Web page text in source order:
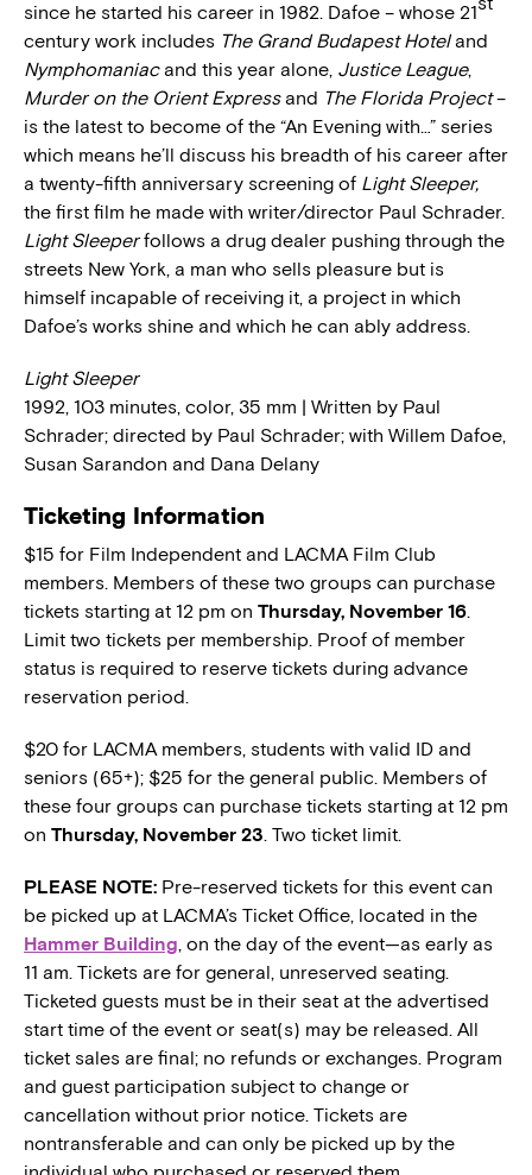
since he started his career in 1982. Dafoe – whose 21
century work includes The Grand Budapest Hoteland
Nymphomaniacand this year alone, Justice League,
Murder on the Orient Expressand The Florida Project–
is the latest to become of the “An Evening with…” series
which means he’ll discuss his breadth of his career after
a twenty-fifth anniversary screening of Light Sleeper,
the first film he made with writer/director Paul Schrader.
Light Sleeperfollows a drug dealer pushing through the
streets New York, a man who sells pleasure but is
himself incapable of receiving it, a project in which
Dafoe’s works shine and which he can ably address.
Light Sleeper
1992, 103 minutes, color, 35 mm | Written by Paul
Schrader; directed by Paul Schrader; with Willem Dafoe,
Susan Sarandon and Dana Delany
Ticketing Information
$15 for Film Independent and LACMA Film Club
members. Members of these two groups can purchase
tickets starting at 12 pm on Thursday, November 16.
Limit two tickets per membership. Proof of member
status is required to reserve tickets during advance
reservation period.
$20 for LACMA members, students with valid ID and
seniors (65+); $25 for the general public. Members of
these four groups can purchase tickets starting at 12 pm
on Thursday, November 23. Two ticket limit.
PLEASE NOTE: Pre-reserved tickets for this event can
be picked up at LACMA’s Ticket Office, located in the
Hammer Building, on the day of the event—as early as
11 am. Tickets are for general, unreserved seating.
Ticketed guests must be in their seat at the advertised
start time of the event or seat(s) may be released. All
ticket sales are final; no refunds or exchanges. Program
and guest participation subject to change or
cancellation without prior notice. Tickets are
nontransferable and can only be picked up by the